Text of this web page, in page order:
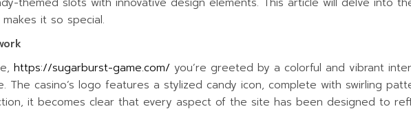
it so special.
https://sugarburst-game.com/ you’re greeted by a colorful and vibrant
The casino’s logo features a stylized candy icon, complete with swirling
it becomes clear that every aspect of the site has been designed to